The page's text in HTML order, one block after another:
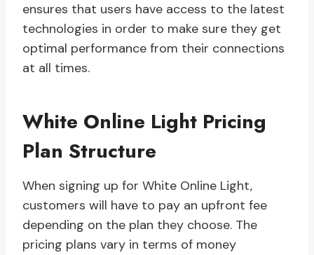
ensures that users have access to the latest
technologies in order to make sure they get
optimal performance from their connections
at all times.
White Online Light Pricing
Plan Structure
When signing up for White Online Light,
customers will have to pay an upfront fee
depending on the plan they choose. The
pricing plans vary in terms of money